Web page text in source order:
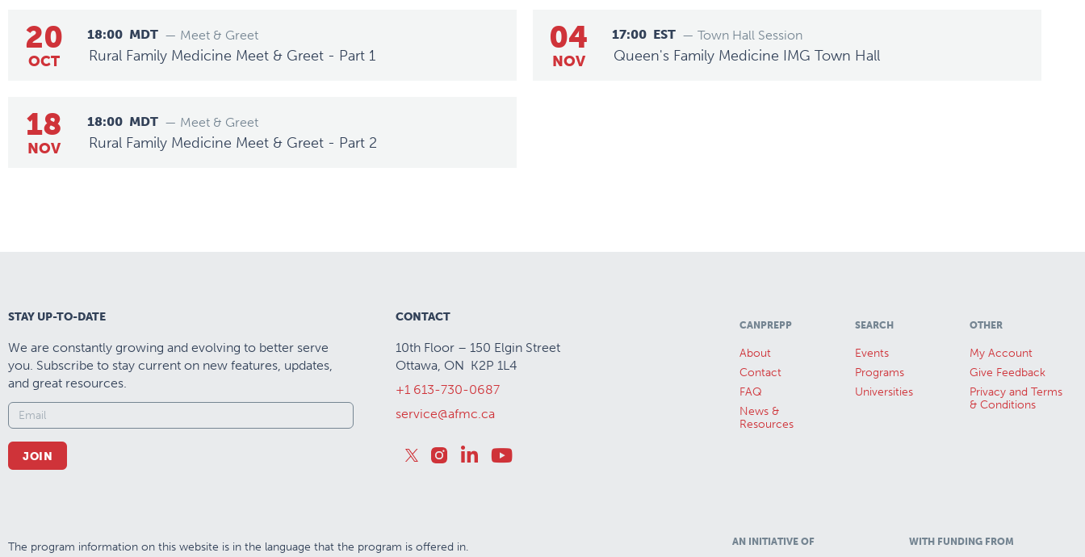
20
OCT
18:00 MDT — Meet & Greet
Rural Family Medicine Meet & Greet - Part 1
04
NOV
17:00 EST — Town Hall Session
Queen's Family Medicine IMG Town Hall
18
NOV
18:00 MDT — Meet & Greet
Rural Family Medicine Meet & Greet - Part 2
STAY UP-TO-DATE
We are constantly growing and evolving to better serve
you. Subscribe to stay current on new features, updates,
and great resources.
JOIN
CONTACT
10th Floor – 150 Elgin Street
Ottawa, ON K2P 1L4
+1 613-730-0687
service@afmc.ca
CANPREPP
About
Contact
FAQ
News &
Resources
SEARCH
Events
Programs
Universities
OTHER
My Account
Give Feedback
Privacy and Terms
& Conditions
The program information on this website is in the language that the program is offered in. AN INITIATIVE OF WITH FUNDING FROM